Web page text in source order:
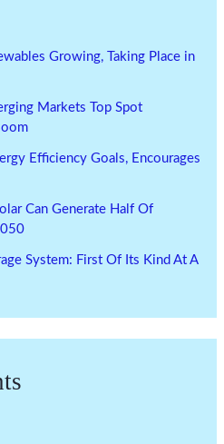
Growing, Taking Place in
Markets Top Spot
Efficiency Goals, Encourages
Can Generate Half Of
System: First Of Its Kind At A